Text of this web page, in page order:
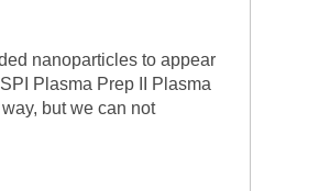
nanoparticles to appear
Plasma Prep II Plasma
but we can not